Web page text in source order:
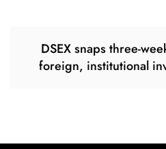
DSEX snaps three-
foreign, institutional